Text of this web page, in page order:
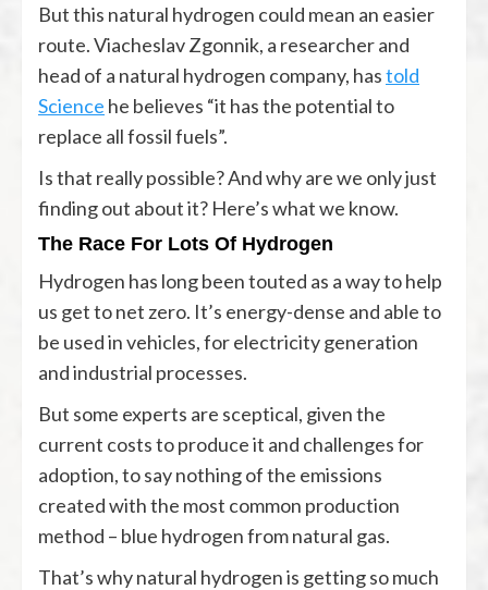
But this natural hydrogen could mean an easier
route. Viacheslav Zgonnik, a researcher and
head of a natural hydrogen company, hastold
Science he believes “it has the potential to
replace all fossil fuels”.
Is that really possible? And why are we only just
finding out about it? Here’s what we know.
The Race For Lots Of Hydrogen
Hydrogen has long been touted as a way to help
us get to net zero. It’s energy-dense and able to
be used in vehicles, for electricity generation
and industrial processes.
But some experts are sceptical, given the
current costs to produce it and challenges for
adoption, to say nothing of the emissions
created with the most common production
method – blue hydrogen from natural gas.
That’s why natural hydrogen is getting so much